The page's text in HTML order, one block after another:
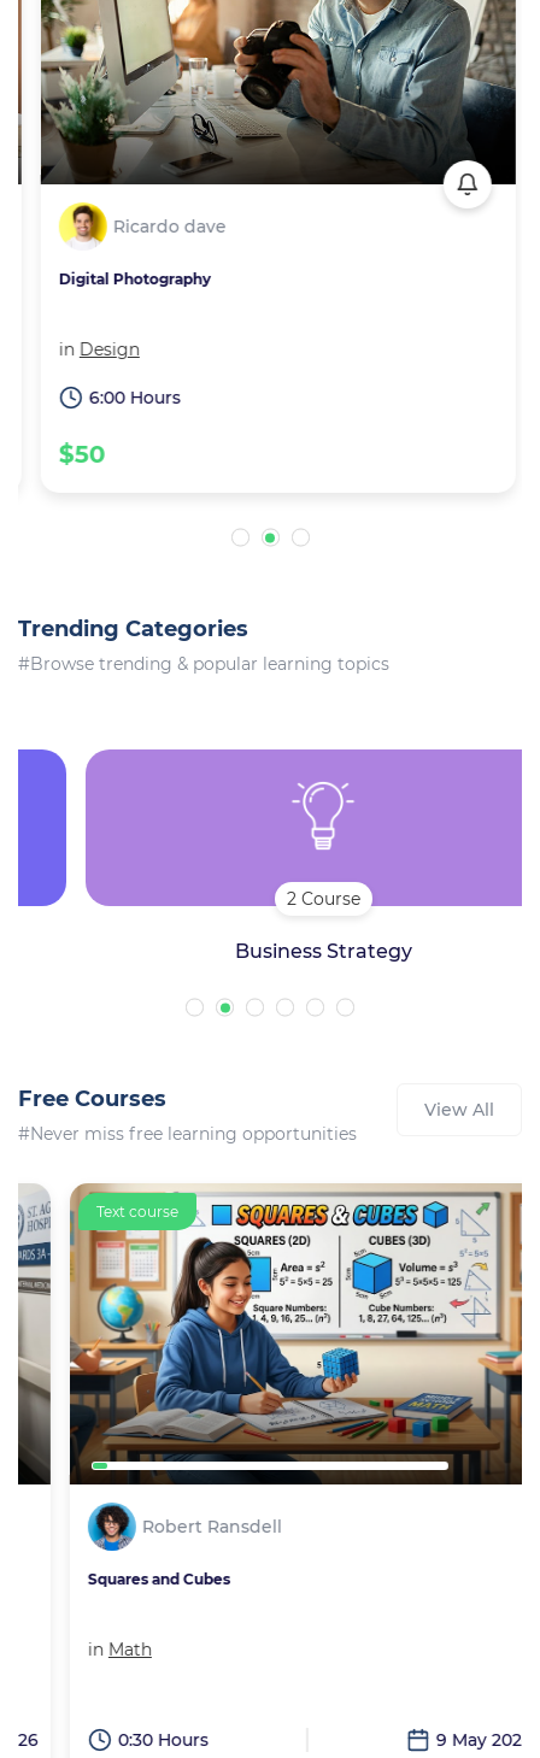
Ricardo dave
Digital Photography
inDesign
6:00 Hours
$50
Trending Categories
#Browse trending & popular learning topics
2 Course
Business Strategy
Free Courses
#Never miss free learning opportunities
View All
Text course
Robert Ransdell
Squares and Cubes
Math
0:30 Hours 9 May 2026